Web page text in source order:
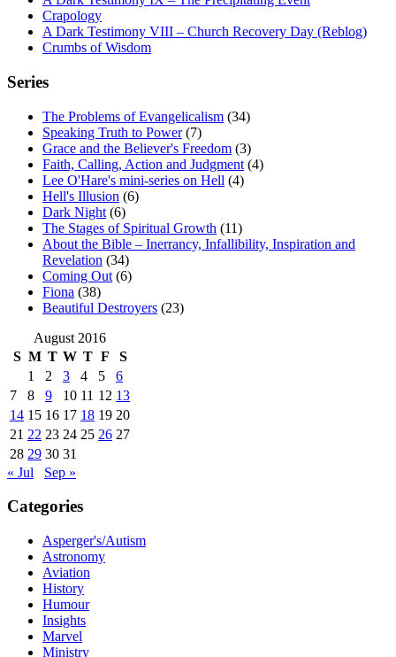
Crapology
A Dark Testimony VIII – Church Recovery Day (Reblog)
Crumbs of Wisdom
Series
The Problems of Evangelicalism (34)
Speaking Truth to Power(7)
Grace and the Believer's Freedom (3)
Faith, Calling, Action and Judgment (4)
Lee O'Hare's mini-series on Hell (4)
Hell's Illusion (6)
Dark Night (6)
The Stages of Spiritual Growth (11)
About the Bible – Inerrancy, Infallibility, Inspiration and
Revelation (34)
Coming Out (6)
Fiona (38)
Beautiful Destroyers (23)
August 2016
S M T W T F
S
1
2 3 4 5
6
7
8 9 10 11 12 13
14 15 16 17 18 19 20
21 22 23 24 25 26 27
28 29 30 31
« Jul
Sep »
Categories
Asperger's/Autism
Astronomy
Aviation
History
Humour
Insights
Marvel
Ministry